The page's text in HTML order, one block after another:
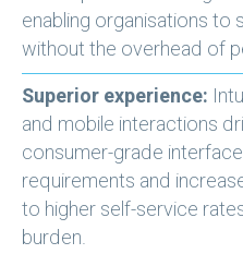
enabling organisations to
without the overhead of
Superior experience:
and mobile interactions
consumer-grade
requirements and
to higher self-service
burden.